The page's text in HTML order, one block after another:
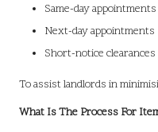
Same-day appointments
Next-day appointments
Short-notice clearances
To assist landlords in
What Is The Process For